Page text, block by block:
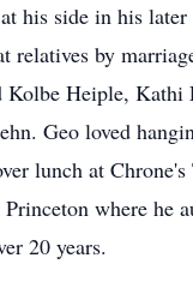
his side in his later
relatives by
Kolbe Heiple, Kathi
Geo loved
lunch at Chrone's
where he
20 years.